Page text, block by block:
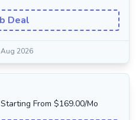
Deal
2026
From $169.00/Mo